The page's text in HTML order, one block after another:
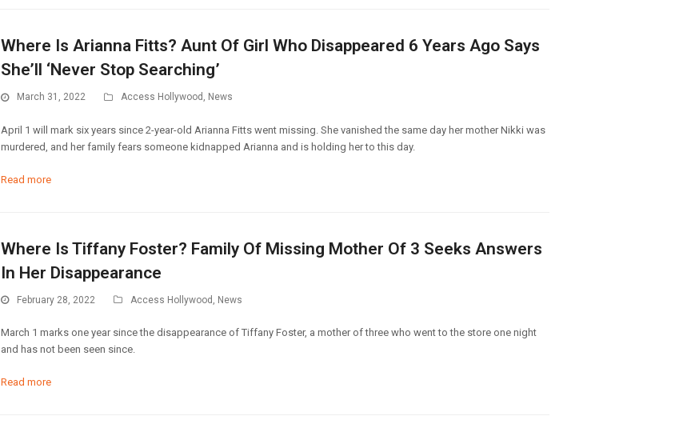
Where Is Arianna Fitts? Aunt Of Girl Who Disappeared 6 Years Ago Says
She’ll ‘Never Stop Searching’
March 31, 2022 Access Hollywood , News
April 1 will mark six years since 2-year-old Arianna Fitts went missing. She vanished the same day her mother Nikki was
murdered, and her family fears someone kidnapped Arianna and is holding her to this day.
Read more
Where Is Tiffany Foster? Family Of Missing Mother Of 3 Seeks Answers
In Her Disappearance
February 28, 2022 Access Hollywood News
March 1 marks one year since the disappearance of Tiffany Foster, a mother of three who went to the store one night
and has not been seen since.
Read more